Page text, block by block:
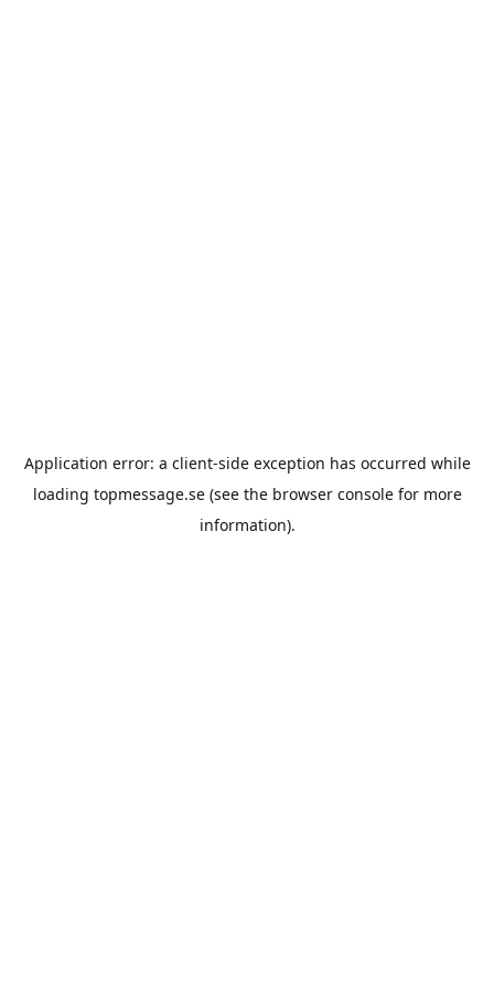
Application error: a client-side exception has occurred while
loading topmessage.se(see the browser consolefor more
information).